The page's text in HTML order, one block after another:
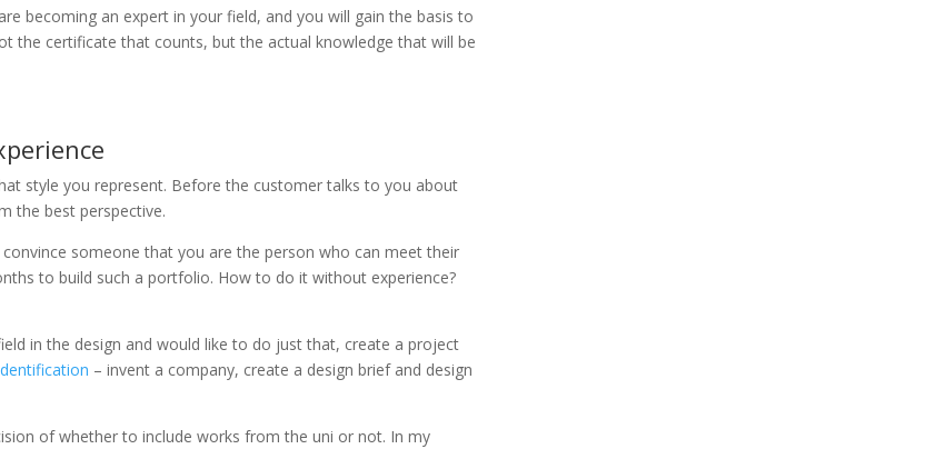
becoming an expert in your field, and you will gain the basis to
the certificate that counts, but the actual knowledge that will be
style you represent. Before the customer talks to you about
the best perspective.
someone that you are the person who can meet their
to build such a portfolio. How to do it without experience?
in the design and would like to do just that, create a project
– invent a company, create a design brief and design
of whether to include works from the uni or not. In my